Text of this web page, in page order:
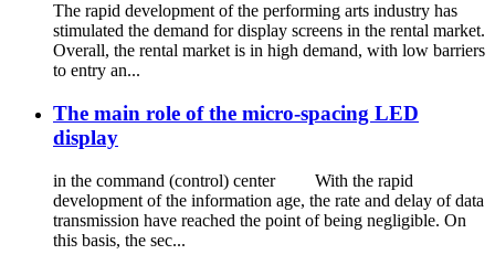
The rapid development of the performing arts industry has
stimulated the demand for display screens in the rental market.
Overall, the rental market is in high demand, with low barriers
to entry an...
The main role of the micro-spacing LED
display
in the command (control) center With the rapid
development of the information age, the rate and delay of data
transmission have reached the point of being negligible. On
this basis, the sec...